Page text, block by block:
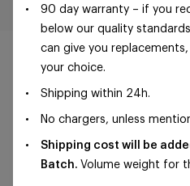
90 day warranty – if you
below our quality
can give you
your choice.
Shipping within 24h.
No chargers, unless
Shipping cost will be
Batch. Volume weight for
©Foxway OÜ |
conditions
|